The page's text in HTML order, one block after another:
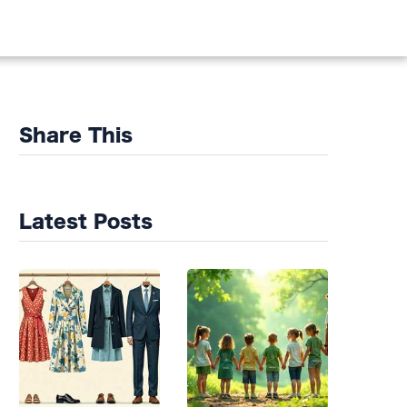
Share This
Latest Posts